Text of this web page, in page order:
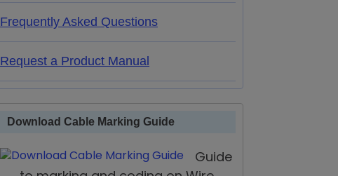
Frequently Asked Questions
Request a Product Manual
Download Cable Marking Guide
Guide